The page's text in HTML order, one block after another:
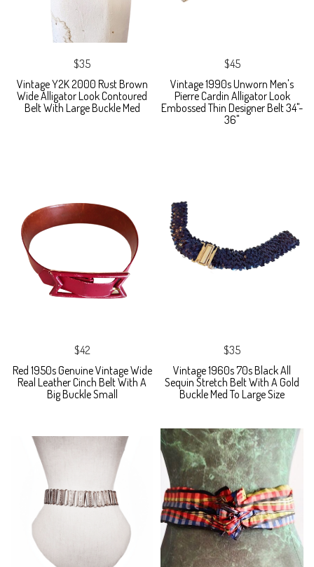
$35
Vintage Y2K 2000 Rust Brown
Wide Alligator Look Contoured
Belt With Large Buckle Med
$45
Vintage 1990s Unworn Men's
Pierre Cardin Alligator Look
Embossed Thin Designer Belt 34"-
36"
$42
Red 1950s Genuine Vintage Wide
Real Leather Cinch Belt With A
Big Buckle Small
$35
Vintage 1960s 70s Black All
Sequin Stretch Belt With A Gold
Buckle Med To Large Size